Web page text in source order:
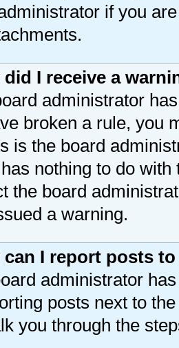
if you
did I receive a
administrator
broken a rule, you
is the board
nothing to do
the board
a warning.
can I report posts
administrator
posts next to
you through the